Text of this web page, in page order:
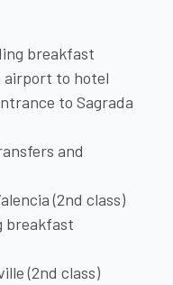
breakfast
airport to hotel
to Sagrada
and
(2nd class)
breakfast
(2nd class)